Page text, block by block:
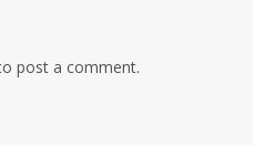
post a comment.